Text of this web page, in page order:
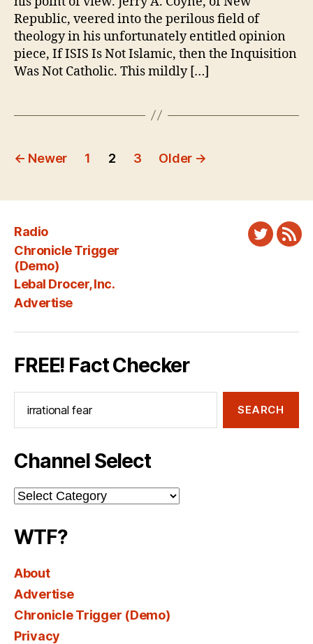
Republic, veered into the perilous field of
theology in his unfortunately entitled opinion
piece, If ISIS Is Not Islamic, then the Inquisition
Was Not Catholic. This mildly […]
Posts
← Newer 1 2 3 Older →
Radio
Chronicle Trigger
(Demo)
Lebal Drocer, Inc.
Advertise
Twitter
FREE! Fact Checker
Channel Select
Channel
Select
WTF?
About
Advertise
Chronicle Trigger (Demo)
Privacy